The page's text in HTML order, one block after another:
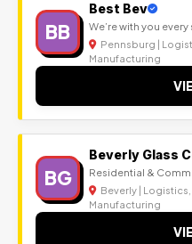
BB
Best Bev
We’re with you every
Pennsburg |
Manufacturing
BG
Beverly Glass
Residential &
Beverly |
Manufacturing